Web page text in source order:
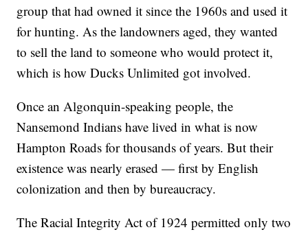
group that had owned it since the 1960s and used it
for hunting. As the landowners aged, they wanted
to sell the land to someone who would protect it,
which is how Ducks Unlimited got involved.
Once an Algonquin-speaking people, the
Nansemond Indians have lived in what is now
Hampton Roads for thousands of years. But their
existence was nearly erased — first by English
colonization and then by bureaucracy.
The Racial Integrity Act of 1924 permitted only two